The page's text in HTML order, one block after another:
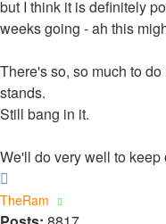
but I think it is definitely
weeks going - ah this
There's so, so much to
stands.
Still bang in it.
We'll do very well to
TheRam